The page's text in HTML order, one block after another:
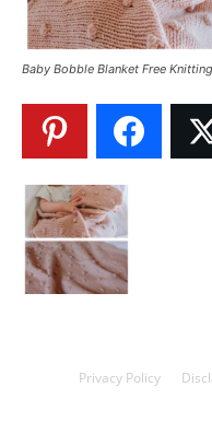
Baby Bobble Blanket Free
Privacy Policy